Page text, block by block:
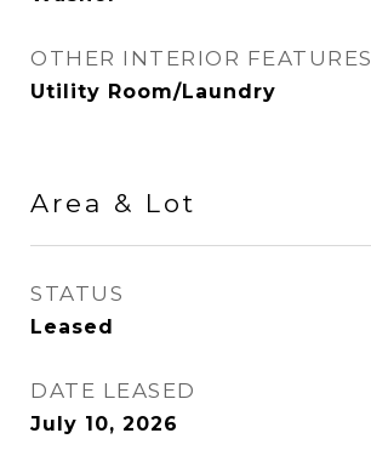
OTHER INTERIOR FEATURES
Utility Room/Laundry
Area & Lot
STATUS
Leased
DATE LEASED
July 10, 2026